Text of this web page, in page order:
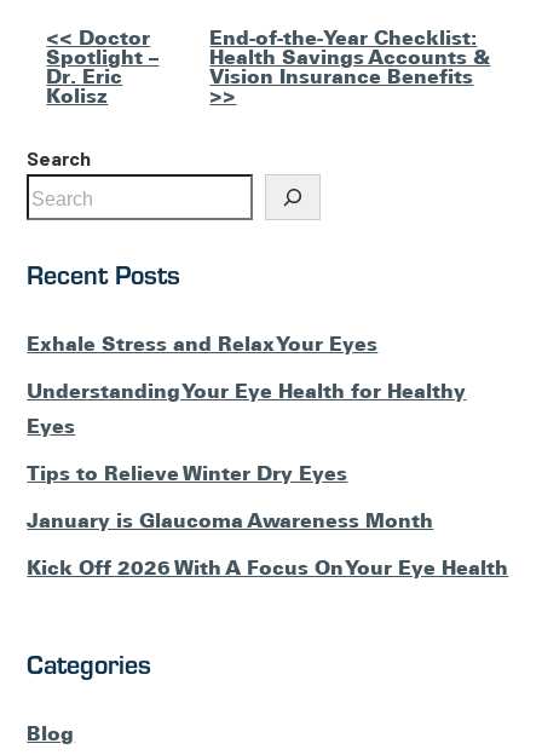
Other
Posts
<< Doctor
Spotlight –
Dr. Eric
Kolisz
End-of-the-Year Checklist:
Health Savings Accounts &
Vision Insurance Benefits
>>
Search
Recent Posts
Exhale Stress and Relax Your Eyes
Understanding Your Eye Health for Healthy
Eyes
Tips to Relieve Winter Dry Eyes
January is Glaucoma Awareness Month
Kick Off 2026 With A Focus On Your Eye Health
Categories
Blog